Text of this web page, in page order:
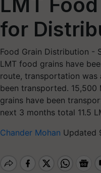
for
Food Grain Distribution -
LMT food grains have
route, transportation was
been transported. 15,500
grains have been
next 3 months total 11.5
Chander Mohan Updated